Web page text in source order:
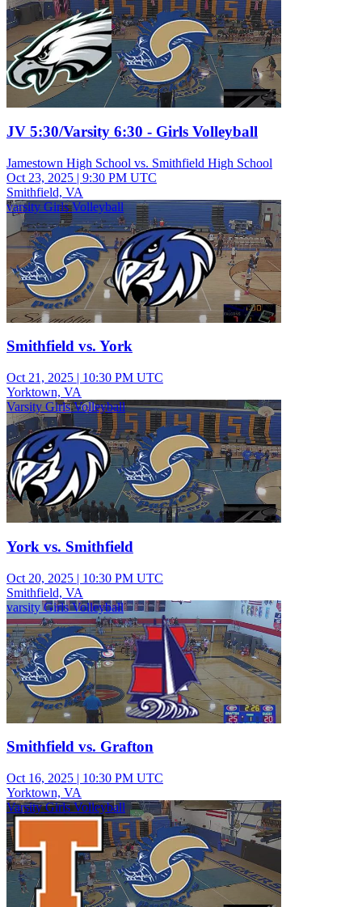
JV 5:30/Varsity 6:30 - Girls Volleyball
Jamestown High School vs. Smithfield High School
Oct 23, 2025 | 9:30 PM UTC
Smithfield, VA
varsity Girls Volleyball
Smithfield vs. York
Oct 21, 2025 | 10:30 PM UTC
Yorktown, VA
Varsity Girls Volleyball
York vs. Smithfield
Oct 20, 2025 | 10:30 PM UTC
Smithfield, VA
varsity Girls Volleyball
Smithfield vs. Grafton
Oct 16, 2025 | 10:30 PM UTC
Yorktown, VA
Varsity Girls Volleyball